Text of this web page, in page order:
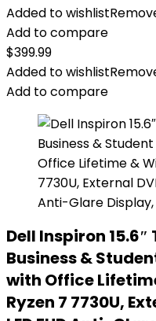
Added to wishlist
Add to compare
$399.99
Added to wishlist
Add to compare
Dell Inspiron
Business &
with Office
Ryzen 7 7730U,